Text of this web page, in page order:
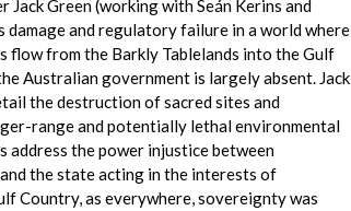
Jack Green (workingwith Seán Kerins and
damage and regulatory failure in a world where
flow from the Barkly Tablelands into the Gulf
Australian government is largely absent. Jack
the destruction of sacred sites and
range and potentially lethal environmental
address the power injustice between
the state acting in the interests of
Country, as everywhere, sovereignty was